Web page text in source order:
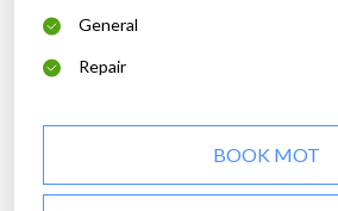
General
Repair
BOOK MOT